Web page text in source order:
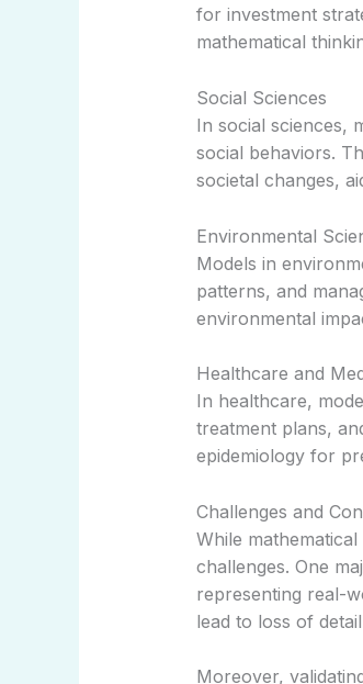
for investment
mathematical
Social Sciences
In social sciences,
social behaviors.
societal changes,
Environmental
Models in
patterns, and
environmental
Healthcare and
In healthcare,
treatment plans,
epidemiology for
Challenges and
While
challenges. One
representing real-
lead to loss of
Moreover,